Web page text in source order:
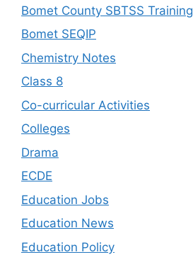
Bomet County SBTSS Training
Bomet SEQIP
Chemistry Notes
Class 8
Co-curricular Activities
Colleges
Drama
ECDE
Education Jobs
Education News
Education Policy